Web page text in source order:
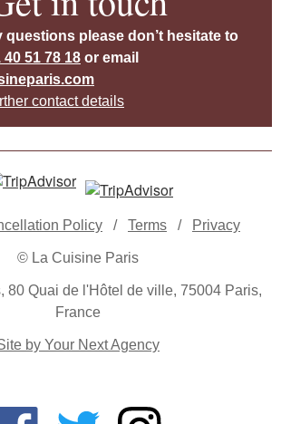
questions please don’t hesitate to
40 51 78 18 or email
contact details
Policy / Terms / Privacy
© La Cuisine Paris
80 Quai de l'Hôtel de ville, 75004 Paris,
France
by Your Next Agency